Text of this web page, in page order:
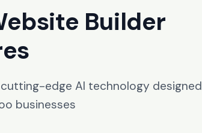
Builder
edge AI technology designed
businesses